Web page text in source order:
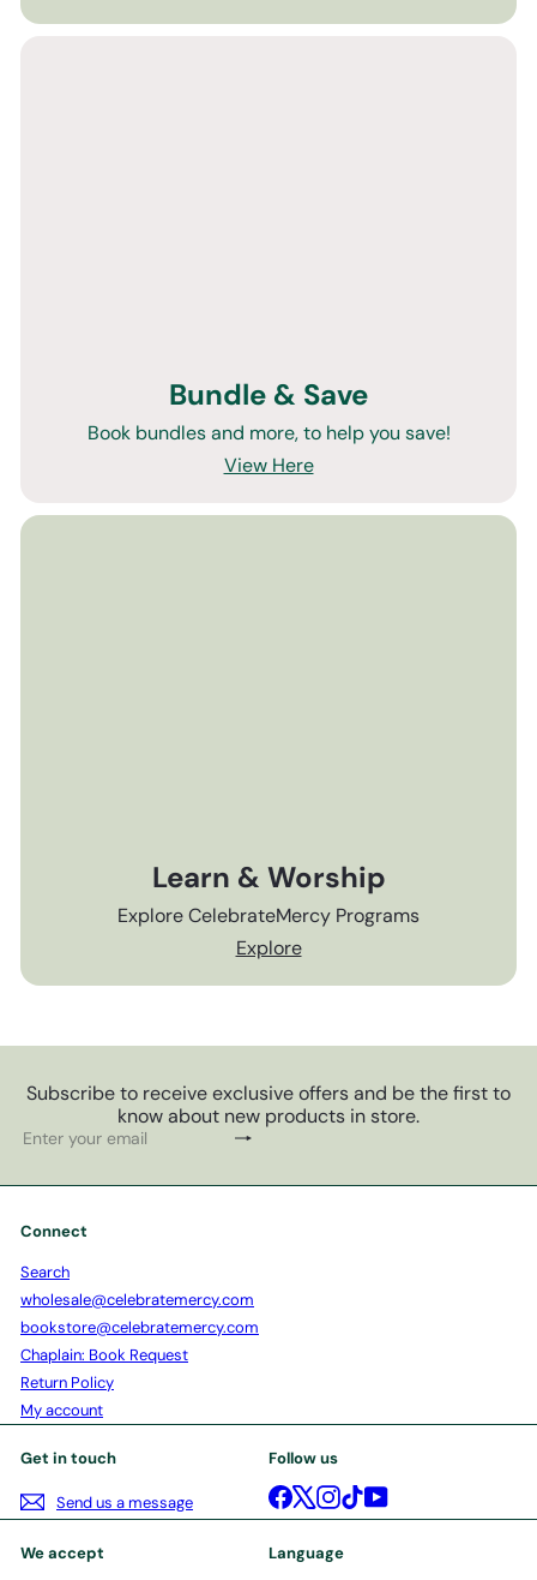
Bundle & Save
Book bundles and more, to help you save!
View Here
Learn & Worship
Explore CelebrateMercy Programs
Explore
Subscribe to receive exclusive offers and be the first to
know about new products in store.
Subscribe
Enter
email
Connect
Search
wholesale@celebratemercy.com
bookstore@celebratemercy.com
Chaplain: Book Request
Return Policy
My account
Get in touch
Send us a message
Follow us
Facebook
X Instagram
TikTokYouTube
We accept Language